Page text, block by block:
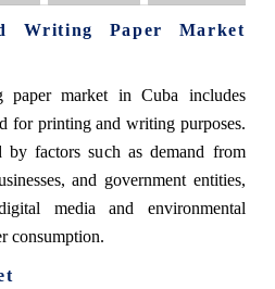
Writing Paper Market
market in Cuba includes
for printing and writing purposes.
by factors such as demand from
and government entities,
media and environmental
consumption.